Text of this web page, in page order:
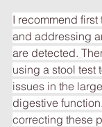
I recommend first
and addressing
are detected.
using a stool test
issues in the
digestive
correcting these